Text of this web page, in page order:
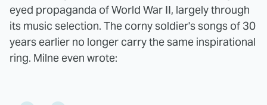
eyed propaganda of World War II, largely through
its music selection. The corny soldier's songs of 30
years earlier no longer carry the same inspirational
ring. Milne even wrote: